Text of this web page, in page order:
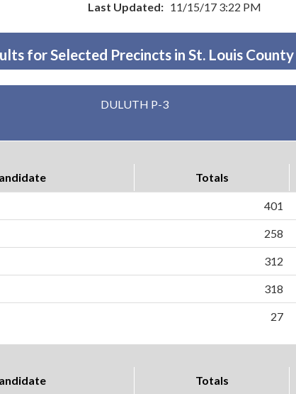
Last Updated: 11/15/17 3:22 PM
for Selected Precincts in St. Louis County
DULUTH P-3
Totals
401
258
312
318
27
Totals